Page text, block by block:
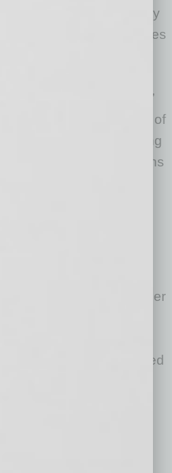
story. Across party
consensus on the priorities
a strong desire for
a comprehensive way,”
Chair, President & CEO of
clear data pointing
the ongoing discussions
should focus to
priorities of voters
voters believe
important to our country
that “a functioning border
must be
this sentiment includes
independent/unaffiliated